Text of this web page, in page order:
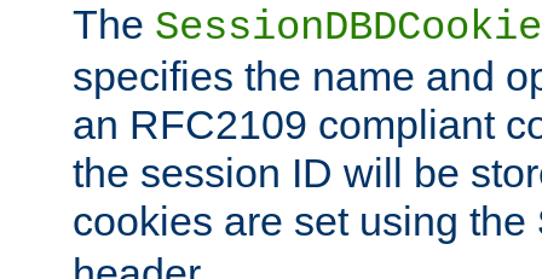
The
specifies the name and
an RFC2109 compliant
the session ID will be
cookies are set using the